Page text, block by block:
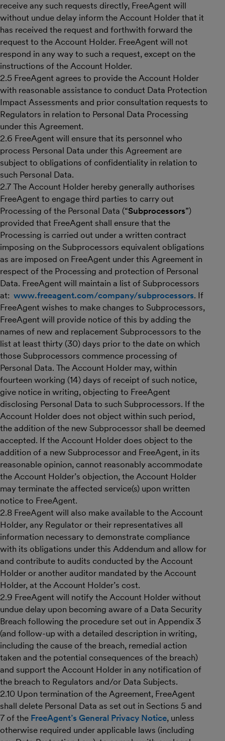
receive any such requests directly, FreeAgent will
without undue delay inform the Account Holder that it
has received the request and forthwith forward the
request to the Account Holder. FreeAgent will not
respond in any way to such a request, except on the
instructions of the Account Holder.
2.5 FreeAgent agrees to provide the Account Holder
with reasonable assistance to conduct Data Protection
Impact Assessments and prior consultation requests to
Regulators in relation to Personal Data Processing
under this Agreement.
2.6 FreeAgent will ensure that its personnel who
process Personal Data under this Agreement are
subject to obligations of confidentiality in relation to
such Personal Data.
2.7 The Account Holder hereby generally authorises
FreeAgent to engage third parties to carry out
Processing of the Personal Data (“Subprocessors”)
provided that FreeAgent shall ensure that the
Processing is carried out under a written contract
imposing on the Subprocessors equivalent obligations
as are imposed on FreeAgent under this Agreement in
respect of the Processing and protection of Personal
Data. FreeAgent will maintain a list of Subprocessors
at: www.freeagent.com/company/subprocessors. If
FreeAgent wishes to make changes to Subprocessors,
FreeAgent will provide notice of this by adding the
names of new and replacement Subprocessors to the
list at least thirty (30) days prior to the date on which
those Subprocessors commence processing of
Personal Data. The Account Holder may, within
fourteen working (14) days of receipt of such notice,
give notice in writing, objecting to FreeAgent
disclosing Personal Data to such Subprocessors. If the
Account Holder does not object within such period,
the addition of the new Subprocessor shall be deemed
accepted. If the Account Holder does object to the
addition of a new Subprocessor and FreeAgent, in its
reasonable opinion, cannot reasonably accommodate
the Account Holder’s objection, the Account Holder
may terminate the affected service(s) upon written
notice to FreeAgent.
2.8 FreeAgent will also make available to the Account
Holder, any Regulator or their representatives all
information necessary to demonstrate compliance
with its obligations under this Addendum and allow for
and contribute to audits conducted by the Account
Holder or another auditor mandated by the Account
Holder, at the Account Holder’s cost.
2.9 FreeAgent will notify the Account Holder without
undue delay upon becoming aware of a Data Security
Breach following the procedure set out in Appendix 3
(and follow-up with a detailed description in writing,
including the cause of the breach, remedial action
taken and the potential consequences of the breach)
and support the Account Holder in any notification of
the breach to Regulators and/or Data Subjects.
2.10 Upon termination of the Agreement, FreeAgent
shall delete Personal Data as set out in Sections 5 and
7 of the FreeAgent’s General Privacy Notice, unless
otherwise required under applicable laws (including